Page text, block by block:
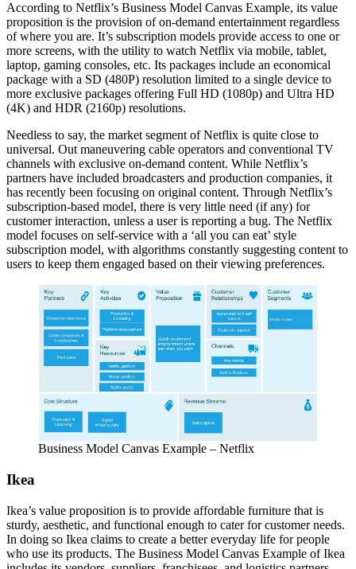
According to Netflix’s Business Model Canvas Example, its value
proposition is the provision of on-demand entertainment regardless
of where you are. It’s subscription models provide access to one or
more screens, with the utility to watch Netflix via mobile, tablet,
laptop, gaming consoles, etc. Its packages include an economical
package with a SD (480P) resolution limited to a single device to
more exclusive packages offering Full HD (1080p) and Ultra HD
(4K) and HDR (2160p) resolutions.
Needless to say, the market segment of Netflix is quite close to
universal. Out maneuvering cable operators and conventional TV
channels with exclusive on-demand content. While Netflix’s
partners have included broadcasters and production companies, it
has recently been focusing on original content. Through Netflix’s
subscription-based model, there is very little need (if any) for
customer interaction, unless a user is reporting a bug. The Netflix
model focuses on self-service with a ‘all you can eat’ style
subscription model, with algorithms constantly suggesting content to
users to keep them engaged based on their viewing preferences.
Business Model Canvas Example – Netflix
Ikea
Ikea’s value proposition is to provide affordable furniture that is
sturdy, aesthetic, and functional enough to cater for customer needs.
In doing so Ikea claims to create a better everyday life for people
who use its products. The Business Model Canvas Example of Ikea